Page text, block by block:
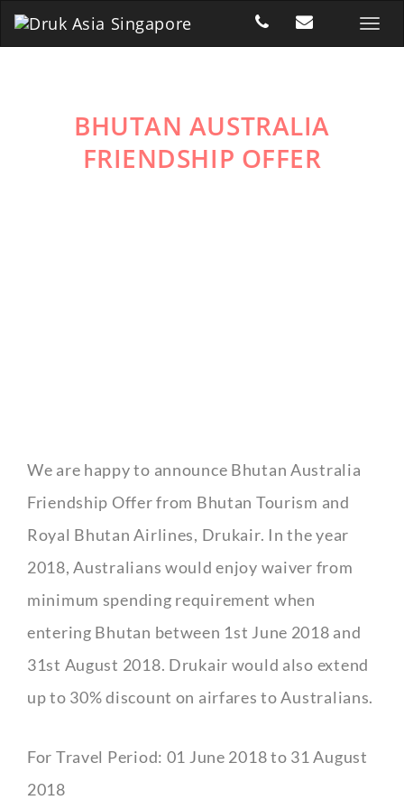
BHUTAN AUSTRALIA
FRIENDSHIP OFFER
We are happy to announce Bhutan Australia
Friendship Offer from Bhutan Tourism and
Royal Bhutan Airlines, Drukair. In the year
2018, Australians would enjoy waiver from
minimum spending requirement when
entering Bhutan between 1st June 2018 and
31st August 2018. Drukair would also extend
up to 30% discount on airfares to Australians.
For Travel Period: 01 June 2018 to 31 August
2018